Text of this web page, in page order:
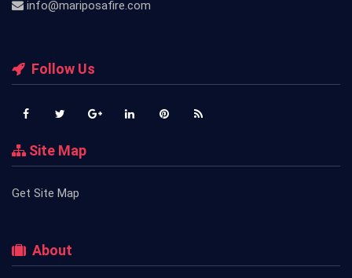
info@mariposafire.com
Follow Us
Site Map
Get Site Map
About